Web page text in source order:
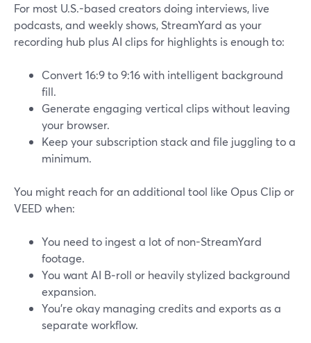
For most U.S.-based creators doing interviews, live
podcasts, and weekly shows, StreamYard as your
recording hub plus AI clips for highlights is enough to:
Convert 16:9 to 9:16 with intelligent background
fill.
Generate engaging vertical clips without leaving
your browser.
Keep your subscription stack and file juggling to a
minimum.
You might reach for an additional tool like Opus Clip or
VEED when:
You need to ingest a lot of non-StreamYard
footage.
You want AI B‑roll or heavily stylized background
expansion.
You’re okay managing credits and exports as a
separate workflow.